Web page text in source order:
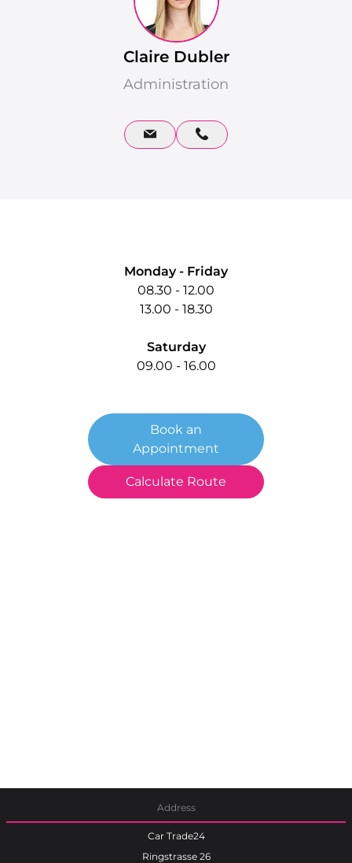
Claire Dubler
Administration
Quick Contact
Monday - Friday
08.30 - 12.00
13.00 - 18.30
Saturday
09.00 - 16.00
Book an
Appointment
Calculate Route
Address
Car Trade24
Ringstrasse 26